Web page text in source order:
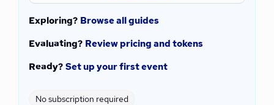
Exploring? Browse all guides
Evaluating? Review pricing and tokens
Ready? Set up your first event
No subscription required